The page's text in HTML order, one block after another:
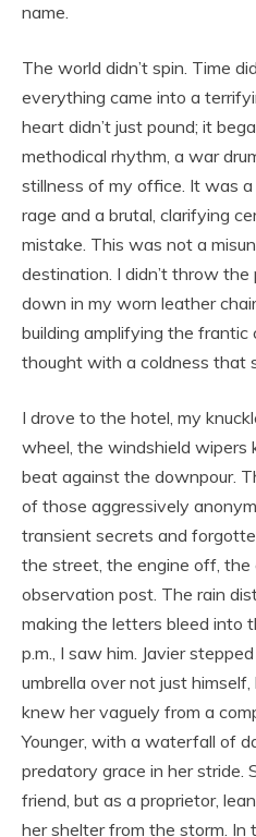
name.
The world didn’t spin. Time
everything came into a
heart didn’t just pound; it
methodical rhythm, a war
stillness of my office. It was a
rage and a brutal, clarifying
mistake. This was not a
destination. I didn’t throw the
down in my worn leather
building amplifying the frantic
thought with a coldness that
I drove to the hotel, my
wheel, the windshield wipers
beat against the downpour.
of those aggressively
transient secrets and
the street, the engine off, the
observation post. The rain
making the letters bleed into
p.m., I saw him. Javier
umbrella over not just
knew her vaguely from a
Younger, with a waterfall of
predatory grace in her stride.
friend, but as a proprietor,
her shelter from the storm. In